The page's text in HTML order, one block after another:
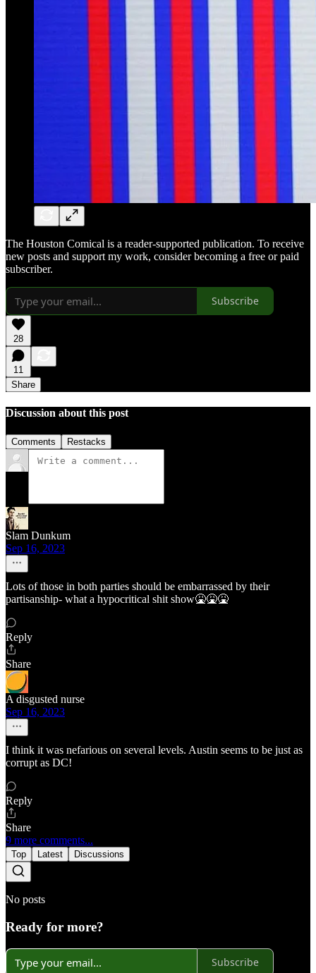
The Houston Comical is a reader-supported publication. To receive
new posts and support my work, consider becoming a free or paid
subscriber.
Subscribe
28
11
Share
Discussion about this post
Comments Restacks
Slam Dunkum
Sep 16, 2023
Lots of those in both parties should be embarrassed by their
partisanship- what a hypocritical shit show🤮🤮🤮
Reply
Share
A disgusted nurse
Sep 16, 2023
I think it was nefarious on several levels. Austin seems to be just as
corrupt as DC!
Reply
Share
9 more comments...
Top Latest Discussions
No posts
Ready for more?
Subscribe